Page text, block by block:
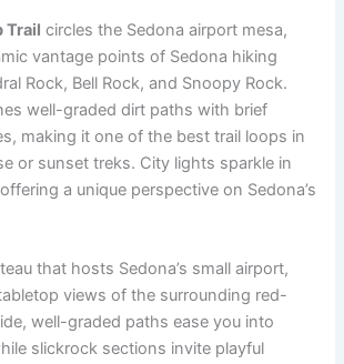
Trail circles the Sedona airport mesa,
vantage points of Sedona hiking
Rock, Bell Rock, and Snoopy Rock.
well-graded dirt paths with brief
making it one of the best trail loops in
or sunset treks. City lights sparkle in
a unique perspective on Sedona’s
that hosts Sedona’s small airport,
views of the surrounding red-
well-graded paths ease you into
slickrock sections invite playful